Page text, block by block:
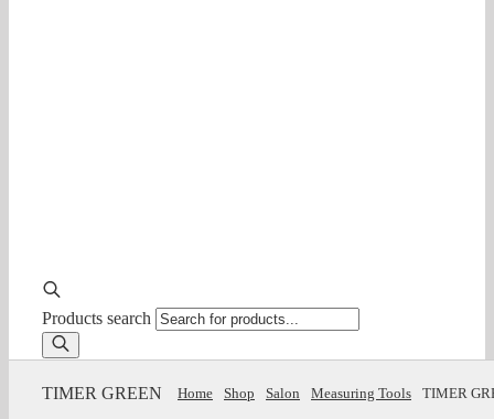
Products search
TIMER GREEN Home Shop Salon Measuring Tools TIMER